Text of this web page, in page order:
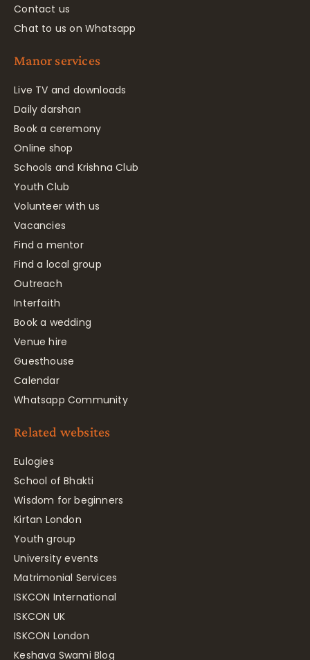
Contact us
Chat to us on Whatsapp
Manor services
Live TV and downloads
Daily darshan
Book a ceremony
Online shop
Schools and Krishna Club
Youth Club
Volunteer with us
Vacancies
Find a mentor
Find a local group
Outreach
Interfaith
Book a wedding
Venue hire
Guesthouse
Calendar
Whatsapp Community
Related websites
Eulogies
School of Bhakti
Wisdom for beginners
Kirtan London
Youth group
University events
Matrimonial Services
ISKCON International
ISKCON UK
ISKCON London
Keshava Swami Blog